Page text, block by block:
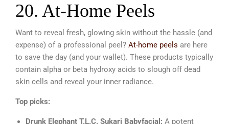
20. At-Home Peels
Want to reveal fresh, glowing skin without the hassle (and
expense) of a professional peel? At-home peels are here
to save the day (and your wallet). These products typically
contain alpha or beta hydroxy acids to slough off dead
skin cells and reveal your inner radiance.
Top picks:
Drunk Elephant T.L.C. Sukari Babyfacial: A potent